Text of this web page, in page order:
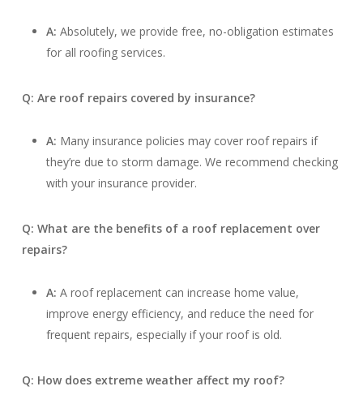
A: Absolutely, we provide free, no-obligation estimates
for all roofing services.
Q: Are roof repairs covered by insurance?
A: Many insurance policies may cover roof repairs if
they’re due to storm damage. We recommend checking
with your insurance provider.
Q: What are the benefits of a roof replacement over
repairs?
A: A roof replacement can increase home value,
improve energy efficiency, and reduce the need for
frequent repairs, especially if your roof is old.
Q: How does extreme weather affect my roof?